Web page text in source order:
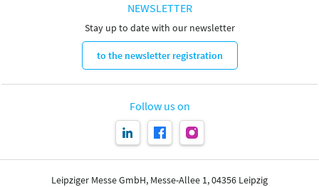
NEWSLETTER
Stay up to date with our newsletter
to the newsletter registration
Follow us on
Leipziger Messe GmbH, Messe-Allee 1, 04356 Leipzig